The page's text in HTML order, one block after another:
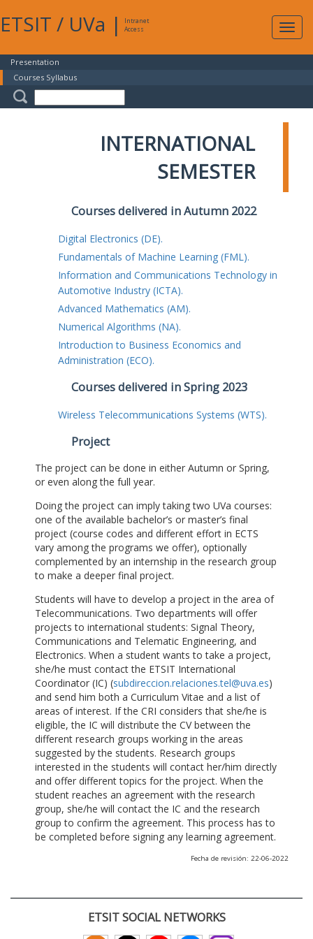
ETSIT / UVa |
Intranet
Access
Presentation
Courses Syllabus
INTERNATIONAL
SEMESTER
Courses delivered in Autumn 2022
Digital Electronics (DE).
Fundamentals of Machine Learning (FML).
Information and Communications Technology in
Automotive Industry (ICTA).
Advanced Mathematics (AM).
Numerical Algorithms (NA).
Introduction to Business Economics and
Administration (ECO).
Courses delivered in Spring 2023
Wireless Telecommunications Systems (WTS).
Project
The project can be done in either Autumn or Spring,
or even along the full year.
Doing the project can imply taking two UVa courses:
one of the available bachelor’s or master’s final
project (course codes and different effort in ECTS
vary among the programs we offer), optionally
complemented by an internship in the research group
to make a deeper final project.
Students will have to develop a project in the area of
Telecommunications. Two departments will offer
projects to international students: Signal Theory,
Communications and Telematic Engineering, and
Electronics. When a student wants to take a project,
she/he must contact the ETSIT International
Coordinator (IC) (subdireccion.relaciones.tel@uva.es)
and send him both a Curriculum Vitae and a list of
areas of interest. If the CRI considers that she/he is
eligible, the IC will distribute the CV between the
different research groups working in the areas
suggested by the students. Research groups
interested in the students will contact her/him directly
and offer different topics for the project. When the
student reaches an agreement with the research
group, she/he will contact the IC and the research
group to confirm the agreement. This process has to
be completed before signing any learning agreement.
Fecha de revisión: 22-06-2022
ETSIT SOCIAL NETWORKS